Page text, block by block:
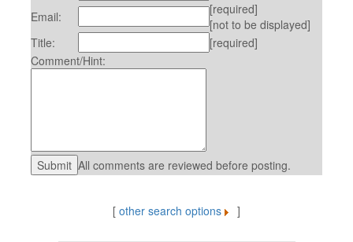
Email:
[required]
[not to be displayed]
Title:
[required]
Comment/Hint:
All comments are reviewed before posting.
[ other search options ]